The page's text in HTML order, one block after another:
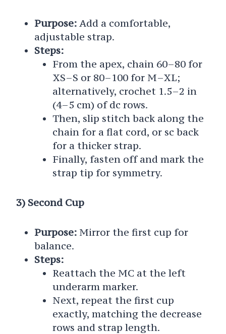
Purpose:Add a comfortable,
adjustable strap.
Steps:
From the apex, chain 60–80 for
XS–S or 80–100 for M–XL;
alternatively, crochet 1.5–2 in
(4–5 cm) of dc rows.
Then, slip stitch back along the
chain for a flat cord, or sc back
for a thicker strap.
Finally, fasten off and mark the
strap tip for symmetry.
3) Second Cup
Purpose:Mirror the first cup for
balance.
Steps:
Reattach the MC at the left
underarm marker.
Next, repeat the first cup
exactly, matching the decrease
rows and strap length.